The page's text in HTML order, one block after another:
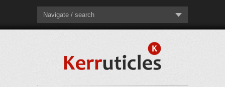
Navigate / search